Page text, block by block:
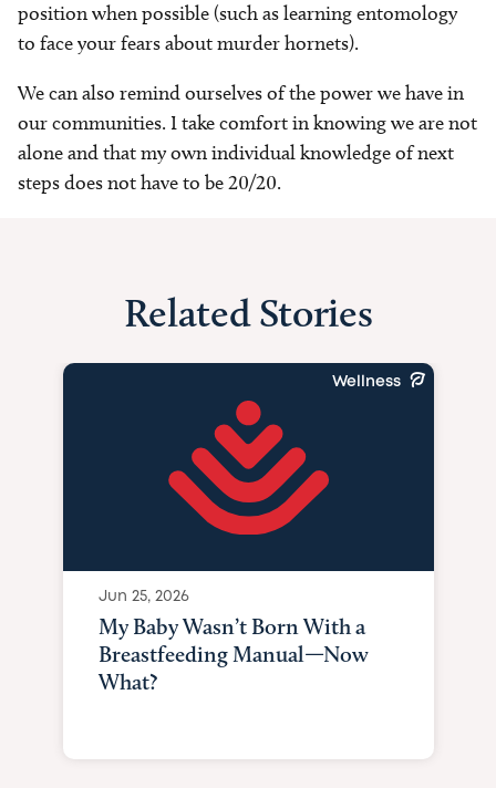
position when possible (such as learning entomology
to face your fears about murder hornets).
We can also remind ourselves of the power we have in
our communities. I take comfort in knowing we are not
alone and that my own individual knowledge of next
steps does not have to be 20/20.
Related Stories
Wellness
Jun 25, 2026
My Baby Wasn’t Born With a
Breastfeeding Manual—Now
What?